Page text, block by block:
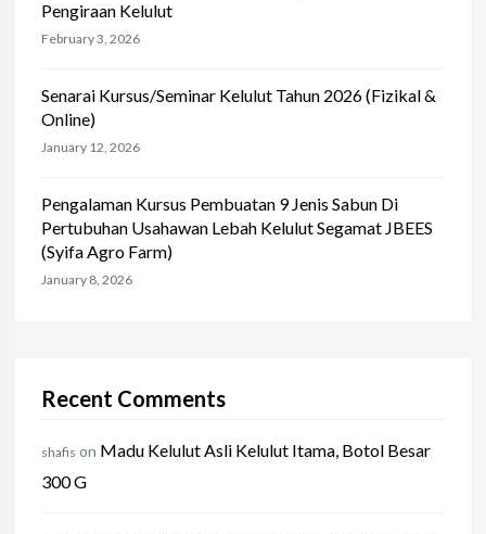
Pengiraan Kelulut
February 3, 2026
Senarai Kursus/Seminar Kelulut Tahun 2026 (Fizikal &
Online)
January 12, 2026
Pengalaman Kursus Pembuatan 9 Jenis Sabun Di
Pertubuhan Usahawan Lebah Kelulut Segamat JBEES
(Syifa Agro Farm)
January 8, 2026
Recent Comments
shafis on Madu Kelulut Asli Kelulut Itama, Botol Besar
300 G